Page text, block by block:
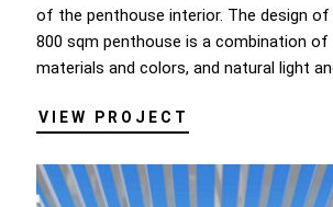
of the penthouse interior. The design of
800 sqm penthouse is a combination
materials and colors, and natural light
VIEW PROJECT